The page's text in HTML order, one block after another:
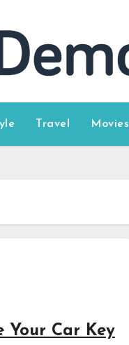
Travel Movies
Your Car Key